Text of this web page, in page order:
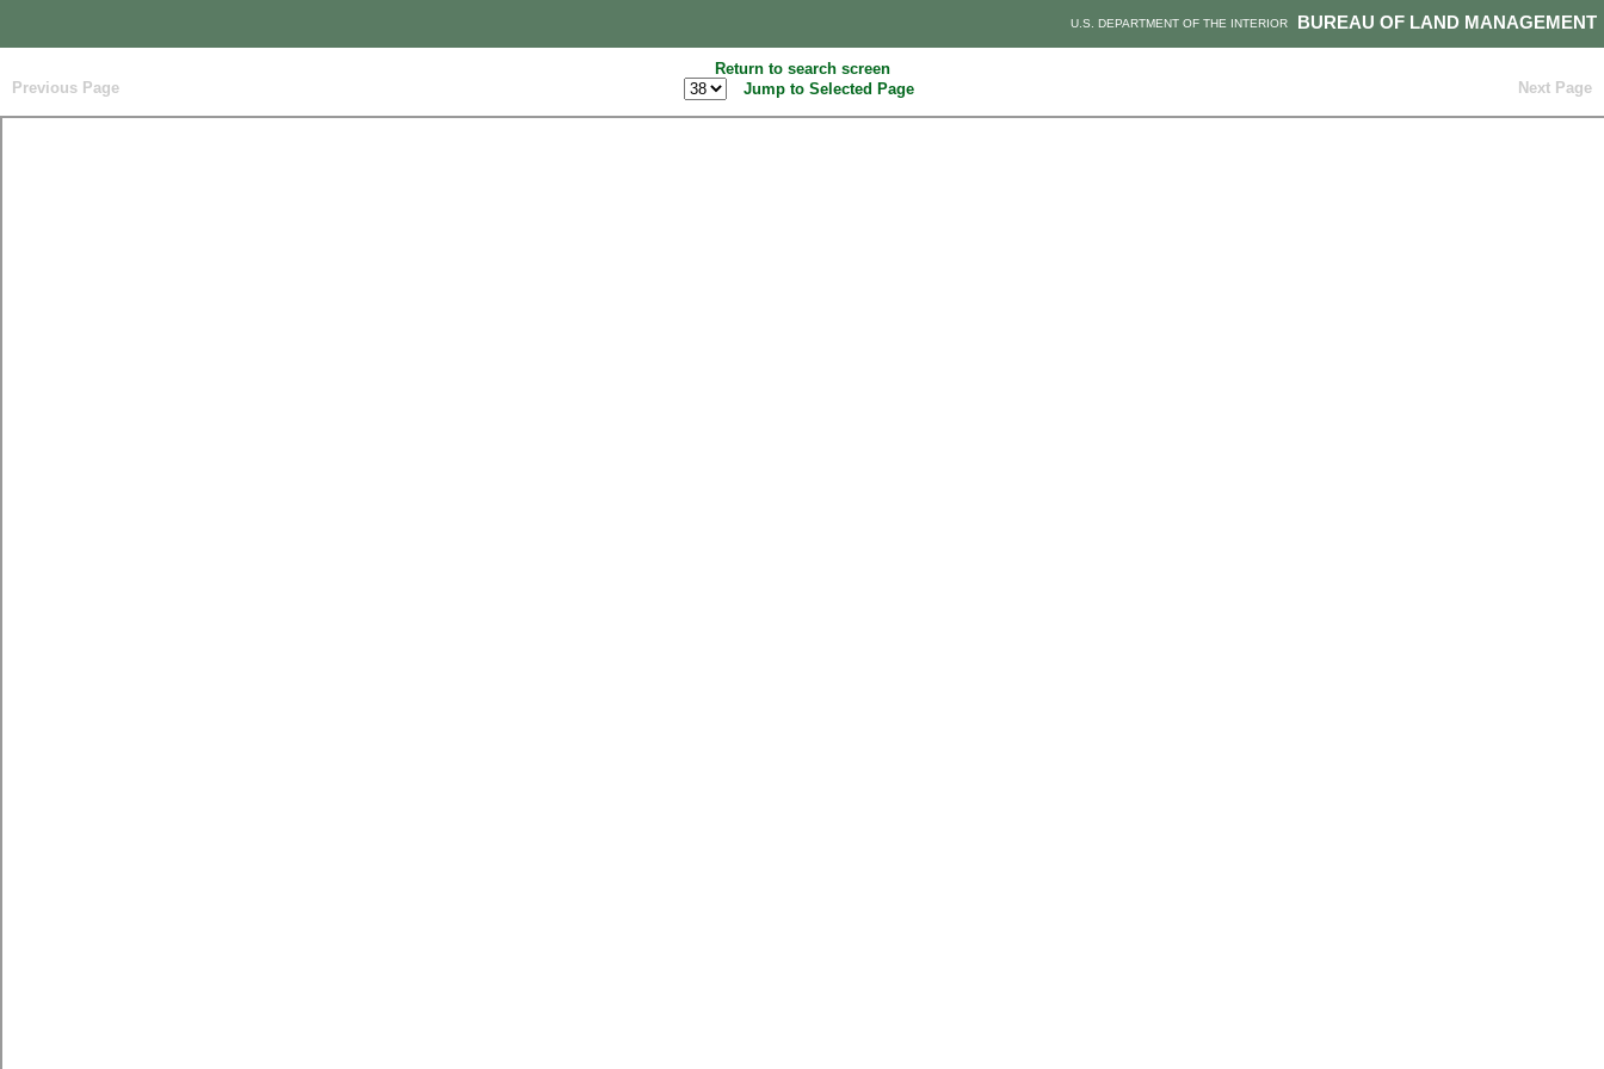
BUREAU OF LAND MANAGEMENT
U.S. DEPARTMENT OF THE INTERIOR
Return to search screen